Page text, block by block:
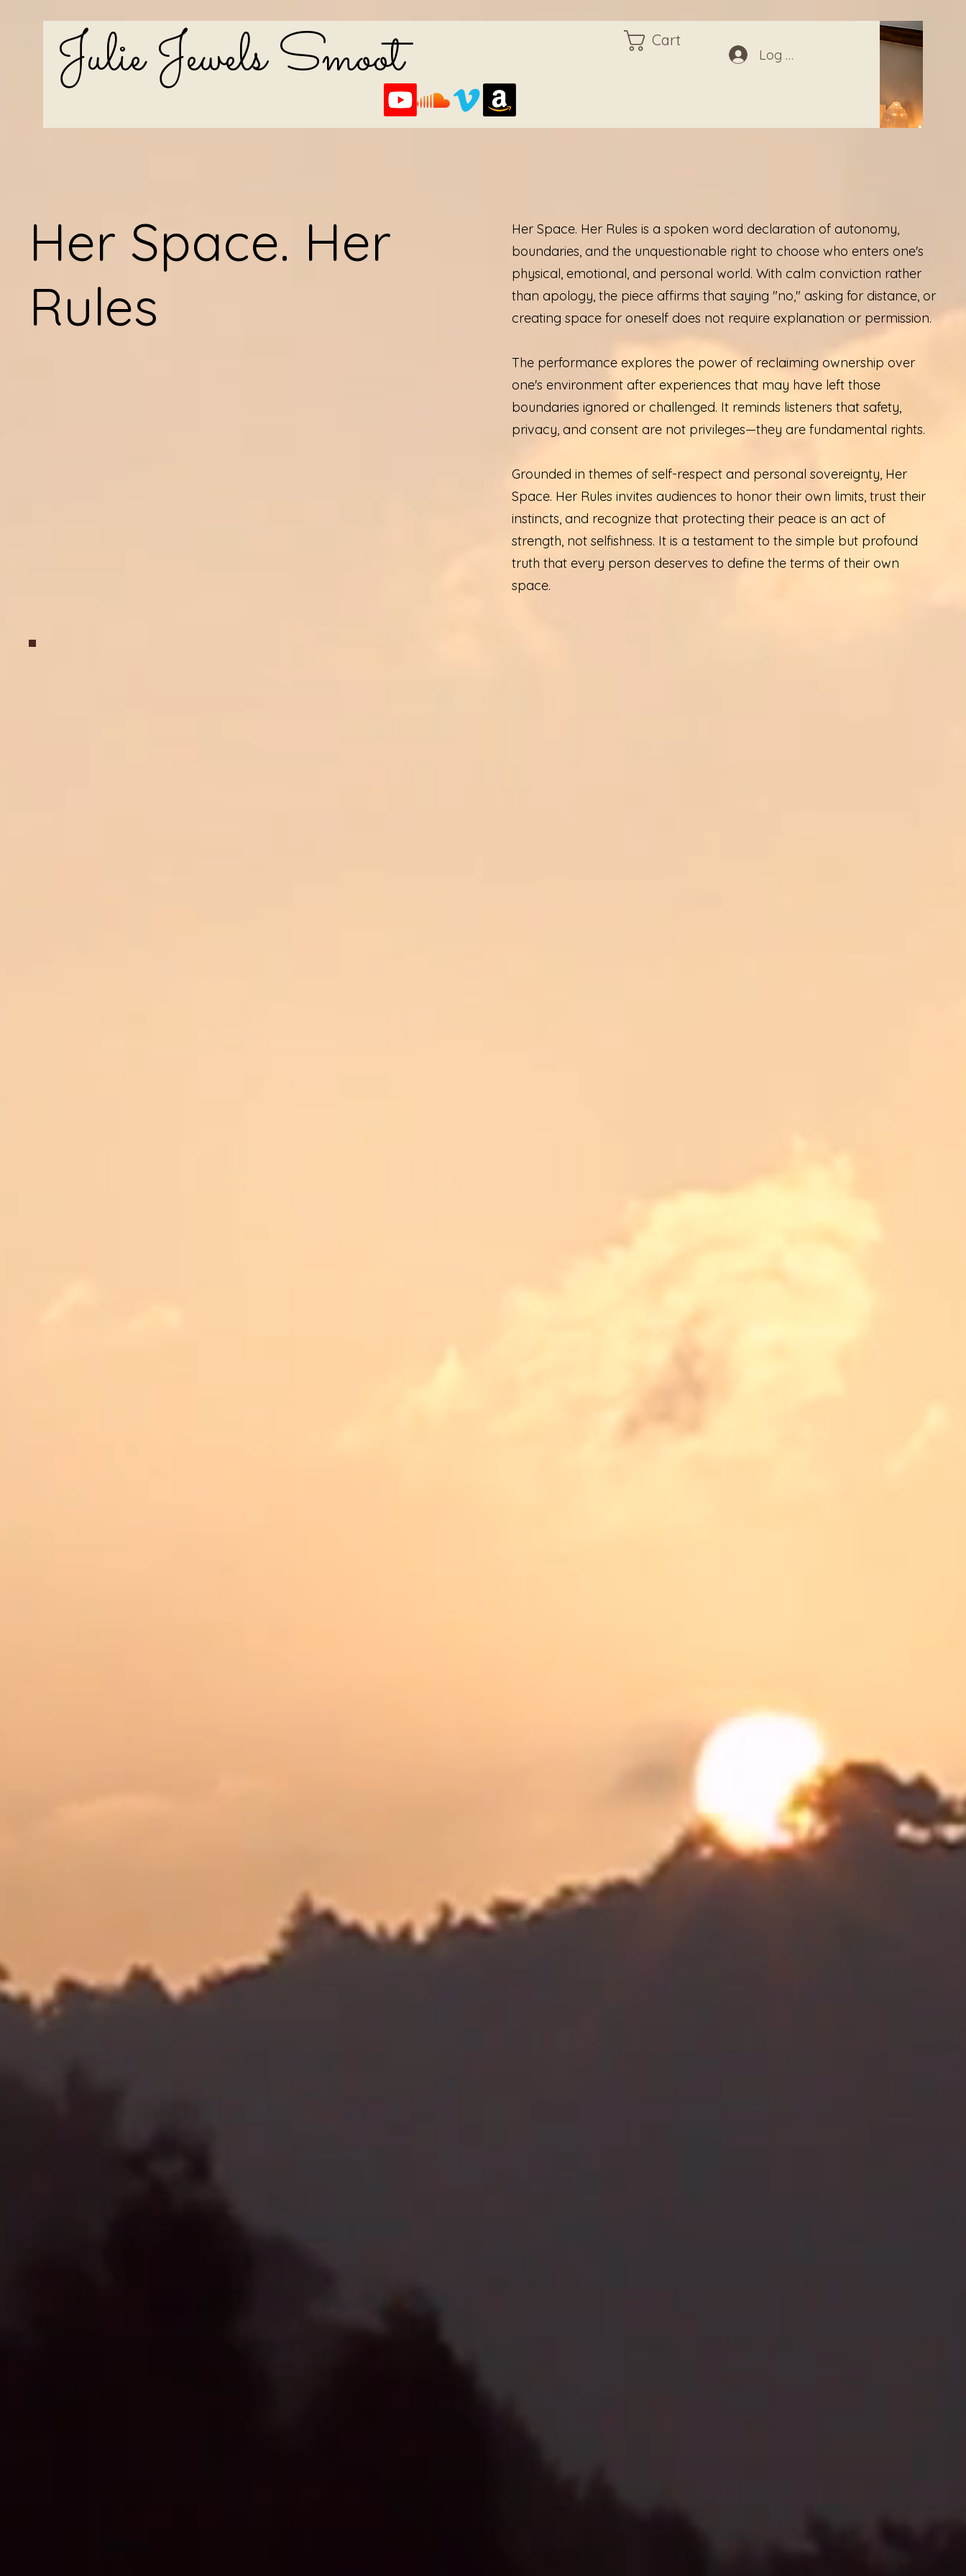
Julie Jewels Smoot Cart
Log In
Her Space. Her
Rules
Her Space. Her Rules is a spoken word declaration of autonomy,
boundaries, and the unquestionable right to choose who enters one's
physical, emotional, and personal world. With calm conviction rather
than apology, the piece affirms that saying "no," asking for distance, or
creating space for oneself does not require explanation or permission.
The performance explores the power of reclaiming ownership over
one's environment after experiences that may have left those
boundaries ignored or challenged. It reminds listeners that safety,
privacy, and consent are not privileges—they are fundamental rights.
Grounded in themes of self-respect and personal sovereignty, Her
Space. Her Rules invites audiences to honor their own limits, trust their
instincts, and recognize that protecting their peace is an act of
strength, not selfishness. It is a testament to the simple but profound
truth that every person deserves to define the terms of their own
space.